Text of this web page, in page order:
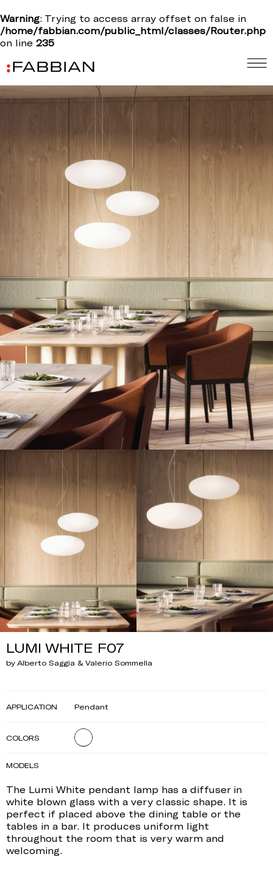
Warning: Trying to access array offset on false in
/home/fabbian.com/public_html/classes/Router.php
on line 235
LUMI WHITE F07
by Alberto Saggia & Valerio Sommella
The Lumi White pendant lamp has a diffuser in
white blown glass with a very classic shape. It is
perfect if placed above the dining table or the
tables in a bar. It produces uniform light
throughout the room that is very warm and
welcoming.
APPLICATION Pendant
COLORS
MODELS